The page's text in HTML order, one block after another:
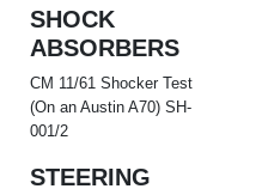
SHOCK
ABSORBERS
CM 11/61 Shocker Test
(On an Austin A70) SH-
001/2
STEERING